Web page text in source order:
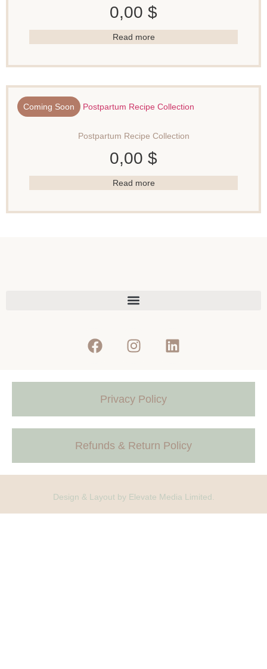
0,00 $
Read more
Coming Soon
Postpartum Recipe Collection
0,00 $
Read more
Privacy Policy
Refunds & Return Policy
Design & Layout by Elevate Media Limited.